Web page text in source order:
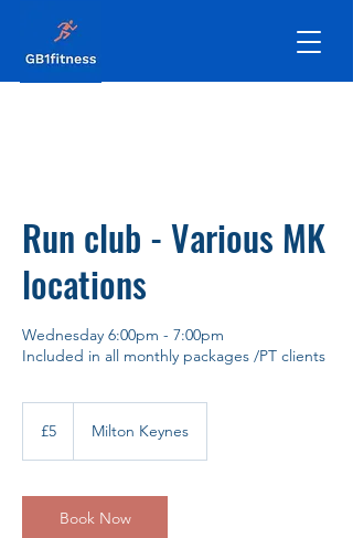
Run club - Various MK
locations
Wednesday 6:00pm - 7:00pm
Included in all monthly packages /PT clients
pounds
£5 Milton Keynes
Book Now